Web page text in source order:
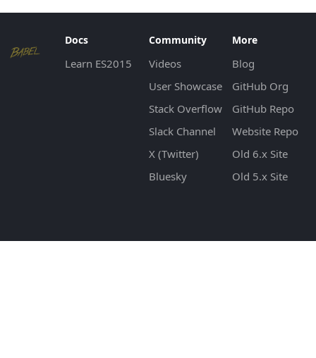
Docs
Learn ES2015
Community
Videos
User Showcase
Stack Overflow
Slack Channel
X (Twitter)
Bluesky
More
Blog
GitHub Org
GitHub Repo
Website Repo
Old 6.x Site
Old 5.x Site